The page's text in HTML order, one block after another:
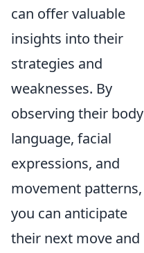
can offer valuable
insights into their
strategies and
weaknesses. By
observing their body
language, facial
expressions, and
movement patterns,
you can anticipate
their next move and